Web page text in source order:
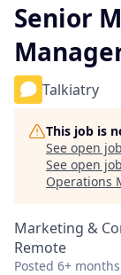
Senior
Talkiatry
This job is
See open
See open
Operations
Marketing &
Remote
Posted 6+